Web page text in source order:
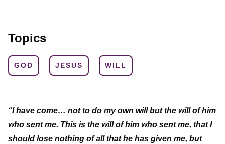
Topics
GOD JESUS WILL
“I have come… not to do my own will but the will of him
who sent me. This is the will of him who sent me, that I
should lose nothing of all that he has given me, but